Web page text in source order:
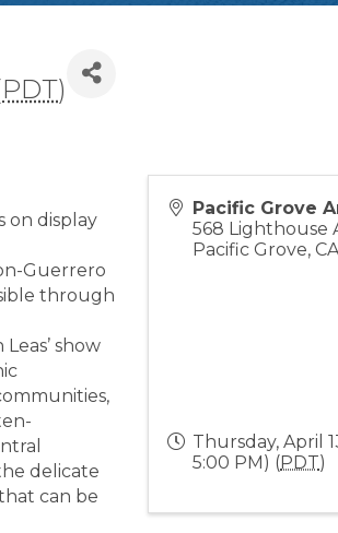
PDT)
on display
Guerrero
through
show
delicate
can be
Pacific Grove
568 Lighthouse
Pacific Grove,CA
Thursday, April
5:00 PM) (PDT)